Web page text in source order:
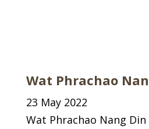
Wat Phrachao
23 May 2022
Wat Phrachao Nang